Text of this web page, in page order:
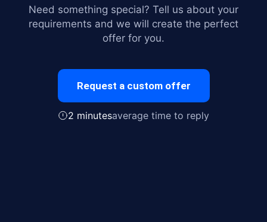
Need something special? Tell us about your
requirements and we will create the perfect
offer for you.
Request a custom offer
2 minutesaverage time to reply